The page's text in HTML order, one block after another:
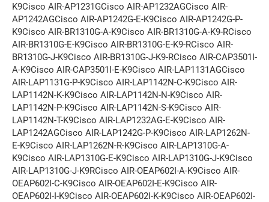
K9Cisco AIR-AP1231GCisco AIR-AP1232AGCisco AIR-
AP1242AGCisco AIR-AP1242G-E-K9Cisco AIR-AP1242G-P-
K9Cisco AIR-BR1310G-A-K9Cisco AIR-BR1310G-A-K9-RCisco
AIR-BR1310G-E-K9Cisco AIR-BR1310G-E-K9-RCisco AIR-
BR1310G-J-K9Cisco AIR-BR1310G-J-K9-RCisco AIR-CAP3501I-
A-K9Cisco AIR-CAP3501I-E-K9Cisco AIR-LAP1131AGCisco
AIR-LAP1131G-P-K9Cisco AIR-LAP1142N-C-K9Cisco AIR-
LAP1142N-K-K9Cisco AIR-LAP1142N-N-K9Cisco AIR-
LAP1142N-P-K9Cisco AIR-LAP1142N-S-K9Cisco AIR-
LAP1142N-T-K9Cisco AIR-LAP1232AG-E-K9Cisco AIR-
LAP1242AGCisco AIR-LAP1242G-P-K9Cisco AIR-LAP1262N-
E-K9Cisco AIR-LAP1262N-R-K9Cisco AIR-LAP1310G-A-
K9Cisco AIR-LAP1310G-E-K9Cisco AIR-LAP1310G-J-K9Cisco
AIR-LAP1310G-J-K9RCisco AIR-OEAP602I-A-K9Cisco AIR-
OEAP602I-C-K9Cisco AIR-OEAP602I-E-K9Cisco AIR-
OEAP602I-I-K9Cisco AIR-OEAP602I-K-K9Cisco AIR-OEAP602I-